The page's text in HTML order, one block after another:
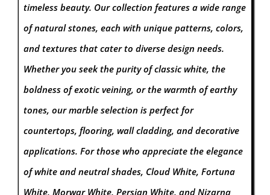
timeless beauty. Our collection features a wide range
of natural stones, each with unique patterns, colors,
and textures that cater to diverse design needs.
Whether you seek the purity of classic white, the
boldness of exotic veining, or the warmth of earthy
tones, our marble selection is perfect for
countertops, flooring, wall cladding, and decorative
applications. For those who appreciate the elegance
of white and neutral shades, Cloud White, Fortuna
White, Morwar White, Persian White, and Nizarna